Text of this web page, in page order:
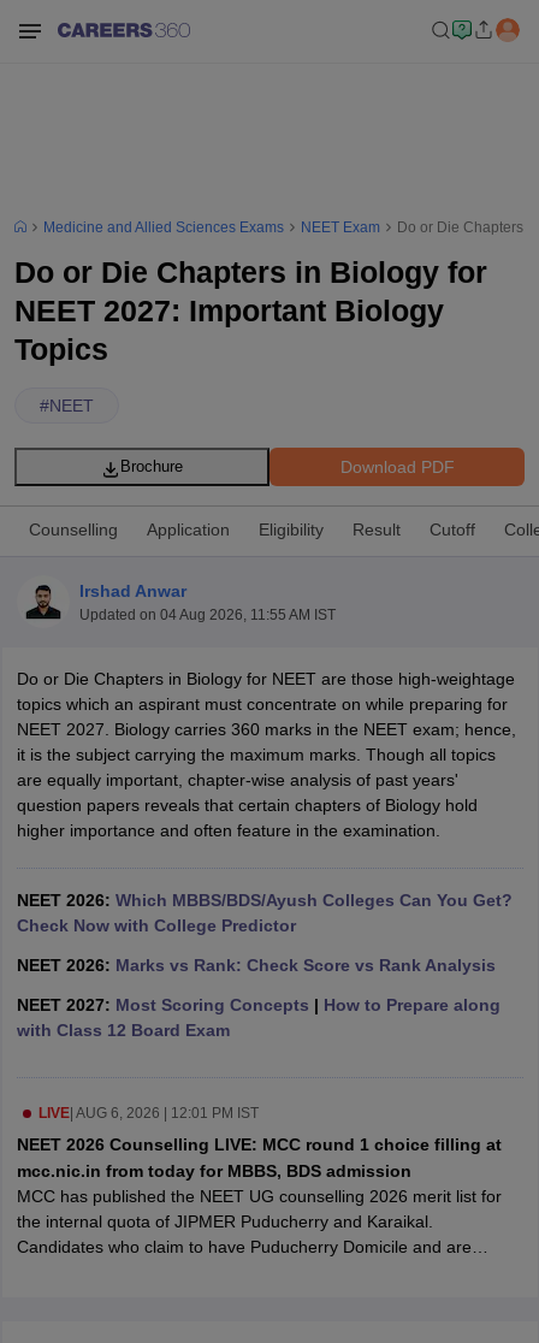
NEET PG Counselling
NEET MDS Cutoff
Cutoff
in IndiaVeterinary Science Colleges in Maharashtra
Medicine and Allied Sciences Exams NEET Exam Do or Die Chapters
Do or Die Chapters in Biology for
NEET 2027: Important Biology
Topics
#NEET
Download PDF
Brochure
Counselling Application Eligibility Result Cutoff
Irshad Anwar
Updated on 04 Aug 2026, 11:55 AM IST
Do or Die Chapters in Biology for NEET are those high-weightage
topics which an aspirant must concentrate on while preparing for
NEET 2027. Biology carries 360 marks in the NEET exam; hence,
it is the subject carrying the maximum marks. Though all topics
are equally important, chapter-wise analysis of past years'
question papers reveals that certain chapters of Biology hold
higher importance and often feature in the examination.
NEET 2026: Which MBBS/BDS/Ayush Colleges Can You Get?
Check Now with College Predictor
NEET 2026: Marks vs Rank: Check Score vs Rank Analysis
NEET 2027: Most Scoring Concepts | How to Prepare along
with Class 12 Board Exam
LIVE| AUG 6, 2026 | 12:01 PM IST
NEET 2026 Counselling LIVE: MCC round 1 choice filling at
mcc.nic.in from today for MBBS, BDS admission
MCC has published the NEET UG counselling 2026 merit list for
the internal quota of JIPMER Puducherry and Karaikal.
Candidates who claim to have Puducherry Domicile and are